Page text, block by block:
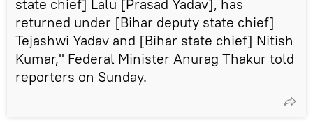
state chief] Lalu [Prasad Yadav], has
returned under [Bihar deputy state chief]
Tejashwi Yadav and [Bihar state chief] Nitish
Kumar," Federal Minister Anurag Thakur told
reporters on Sunday.